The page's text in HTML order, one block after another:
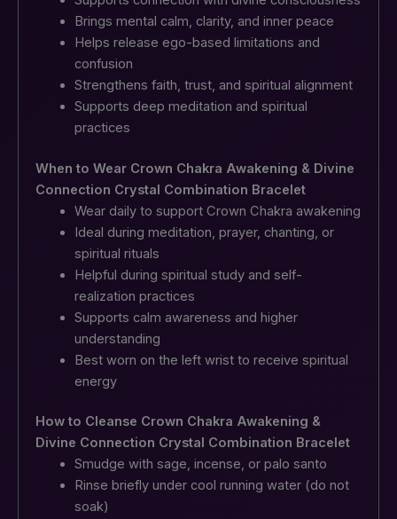
Brings mental calm, clarity, and inner peace
Helps release ego-based limitations and
confusion
Strengthens faith, trust, and spiritual alignment
Supports deep meditation and spiritual
practices
When to Wear Crown Chakra Awakening & Divine
Connection Crystal Combination Bracelet
Wear daily to support Crown Chakra awakening
Ideal during meditation, prayer, chanting, or
spiritual rituals
Helpful during spiritual study and self-
realization practices
Supports calm awareness and higher
understanding
Best worn on the left wrist to receive spiritual
energy
How to Cleanse Crown Chakra Awakening &
Divine Connection Crystal Combination Bracelet
Smudge with sage, incense, or palo santo
Rinse briefly under cool running water (do not
soak)